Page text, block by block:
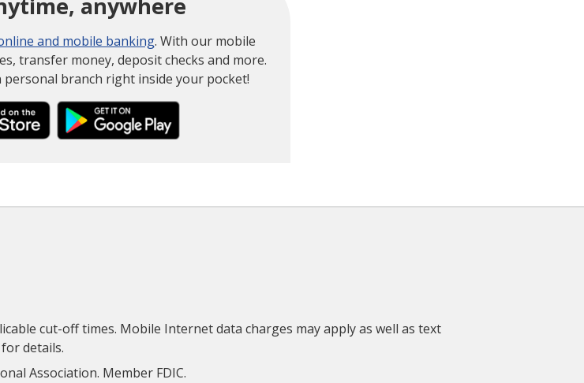
anywhere
and mobile banking. With our mobile
transfer money, deposit checks and more.
personal branch right inside your pocket!
cut-off times. Mobile Internet data charges may apply as well as text
details.
Association. Member FDIC.